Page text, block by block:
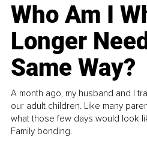
Who Am I
Longer
Same Way?
A month ago, my husband and I
our adult children. Like many
what those few days would look
Family bonding.